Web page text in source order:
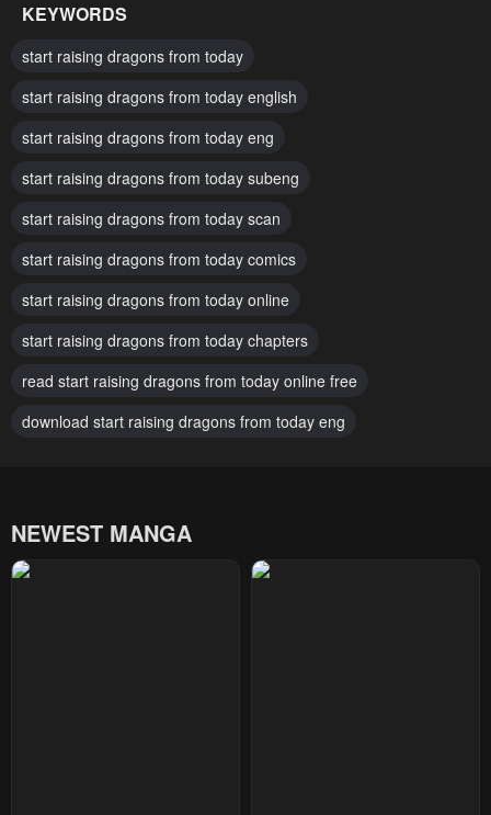
December 11, 2025
Chapter 29
December 11, 2025
Chapter 28
December 11, 2025
Chapter 27
December 11, 2025
Chapter 26
December 11, 2025
Chapter 25
December 11, 2025
Chapter 24
December 11, 2025
Chapter 23 Chapter 22
Chapter 21 Chapter 20
December 11, 2025
Chapter 17 Chapter 16
KEYWORDS
start raising dragons from today
start raising dragons from today english
start raising dragons from today eng
start raising dragons from today subeng
start raising dragons from today scan
start raising dragons from today comics
start raising dragons from today online
start raising dragons from today chapters
read start raising dragons from today online free
download start raising dragons from today eng
NEWEST MANGA